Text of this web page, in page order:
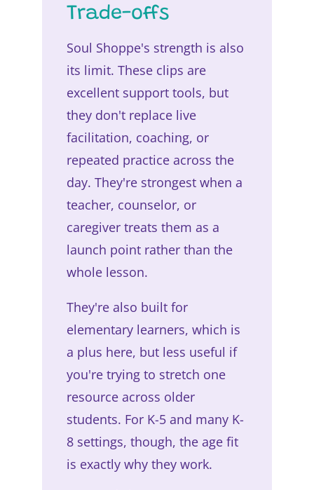
Trade-offs
Soul Shoppe's strength is also
its limit. These clips are
excellent support tools, but
they don't replace live
facilitation, coaching, or
repeated practice across the
day. They're strongest when a
teacher, counselor, or
caregiver treats them as a
launch point rather than the
whole lesson.
They're also built for
elementary learners, which is
a plus here, but less useful if
you're trying to stretch one
resource across older
students. For K-5 and many K-
8 settings, though, the age fit
is exactly why they work.